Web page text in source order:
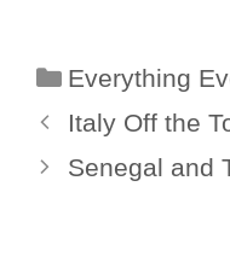
Categories
Everything
Italy Off the
Senegal and